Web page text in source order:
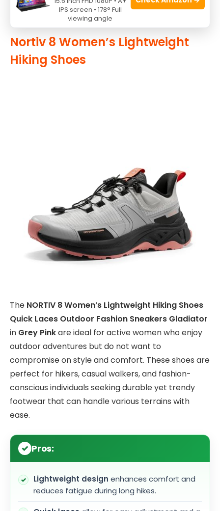
To buy this product, clickhere
Nortiv 8 Women’s Lightweight
Hiking Shoes
The NORTIV 8 Women’s Lightweight Hiking Shoes
Quick Laces Outdoor Fashion Sneakers Gladiator
in Grey Pinkare ideal for active women who enjoy
outdoor adventures but do not want to
compromise on style and comfort. These shoes are
perfect for hikers, casual walkers, and fashion-
conscious individuals seeking durable yet trendy
footwear that can handle various terrains with
ease.
Pros:
Lightweight design enhances comfort and
reduces fatigue during long hikes.
IPS screen • 178° Full
viewing angle